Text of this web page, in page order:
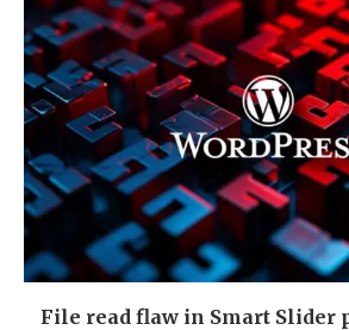
File read flaw in Smart Slider